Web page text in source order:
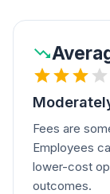
Fees are
Employees
lower-cost
outcomes.